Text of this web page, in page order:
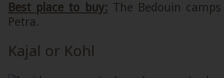
Best place to buy: The Bedouin
Petra.
Kajal or Kohl